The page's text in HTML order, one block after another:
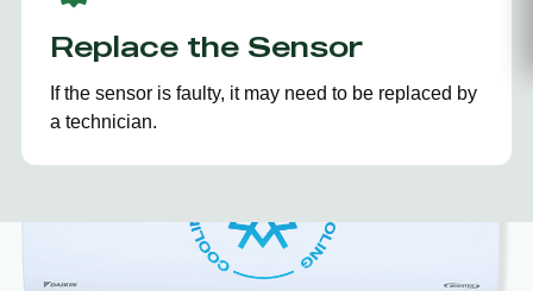
Replace the Sensor
If the sensor is faulty, it may need to be replaced by
a technician.